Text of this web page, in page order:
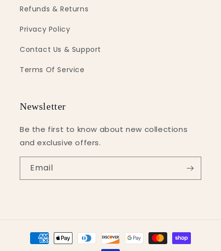
Refunds & Returns
Privacy Policy
Contact Us & Support
Terms Of Service
Newsletter
Be the first to know about new collections
and exclusive offers.
Email
Payment
methods